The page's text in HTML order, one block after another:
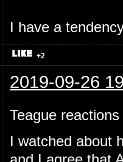
I have a
+2
2019-09-26
Teague
I watched about